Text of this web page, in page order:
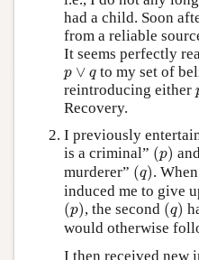
had a child. Soon
from a reliable
It seems perfectly
p ∨ q
p ∨q to my set of
reintroducing either
Recovery.
I previously
is a criminal” (p)
( )
murderer” (q)
( ).
induced me to give
(p)
( ), the second (q)
( )
would otherwise
I then received new